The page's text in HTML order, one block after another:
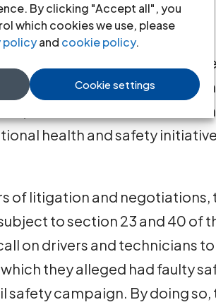
By clicking "Accept all", you
which cookies we use, please
policyand cookie policy.
Cookie settings
have previously been
alleged violations of the State
in connection with their
health and safety
of litigation and negotiations,
to section 23 and 40 of
on drivers and technicians
they alleged had faulty
safety campaign. By doing so,